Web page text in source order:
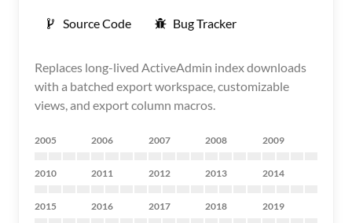
Source Code Bug Tracker
Replaces long-lived ActiveAdmin index downloads
with a batched export workspace, customizable
views, and export column macros.
2005 2006 2007 2008 2009
2010 2011 2012 2013 2014
2015 2016 2017 2018 2019